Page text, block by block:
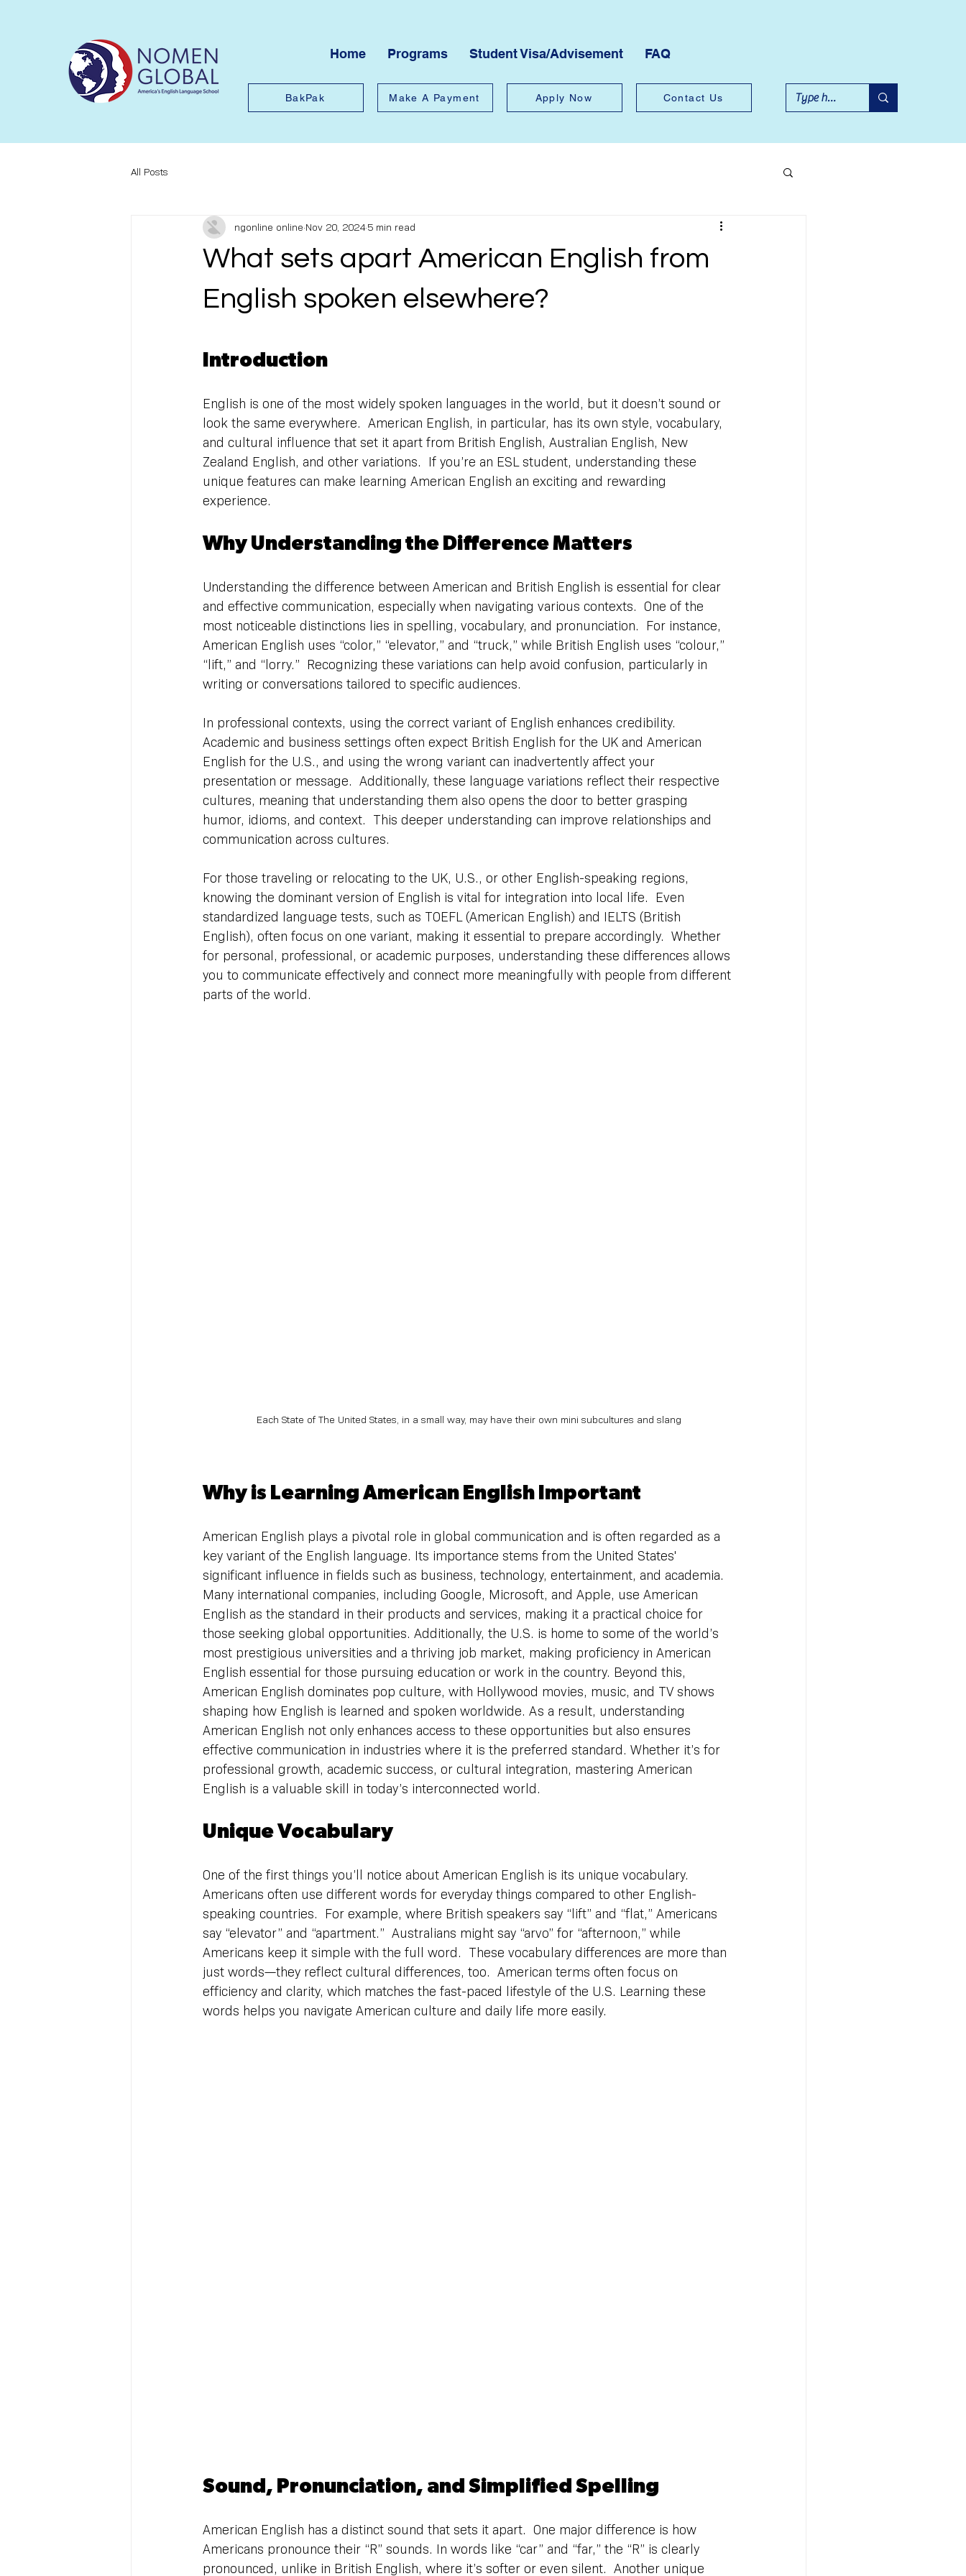
Home Programs Student Visa/Advisement FAQ
BakPak Make A Payment Apply Now Contact Us
All Posts
What sets apart American English from
English spoken elsewhere?
ngonline online Nov 20, 2024 5 min read
Introduction
English is one of the most widely spoken languages in the world, but it doesn’t sound or
look the same everywhere.  American English, in particular, has its own style, vocabulary,
and cultural influence that set it apart from British English, Australian English, New
Zealand English, and other variations.  If you’re an ESL student, understanding these
unique features can make learning American English an exciting and rewarding
experience.
Why Understanding the Difference Matters
Understanding the difference between American and British English is essential for clear
and effective communication, especially when navigating various contexts.  One of the
most noticeable distinctions lies in spelling, vocabulary, and pronunciation.  For instance,
American English uses “color,” “elevator,” and “truck,” while British English uses “colour,”
“lift,” and “lorry.”  Recognizing these variations can help avoid confusion, particularly in
writing or conversations tailored to specific audiences.
In professional contexts, using the correct variant of English enhances credibility.
Academic and business settings often expect British English for the UK and American
English for the U.S., and using the wrong variant can inadvertently affect your
presentation or message.  Additionally, these language variations reflect their respective
cultures, meaning that understanding them also opens the door to better grasping
humor, idioms, and context.  This deeper understanding can improve relationships and
communication across cultures.
For those traveling or relocating to the UK, U.S., or other English-speaking regions,
knowing the dominant version of English is vital for integration into local life.  Even
standardized language tests, such as TOEFL (American English) and IELTS (British
English), often focus on one variant, making it essential to prepare accordingly.  Whether
for personal, professional, or academic purposes, understanding these differences allows
you to communicate effectively and connect more meaningfully with people from different
parts of the world.
Each State of The United States, in a small way, may have their own mini subcultures and slang
Why is Learning American English Important
American English plays a pivotal role in global communication and is often regarded as a
key variant of the English language. Its importance stems from the United States'
significant influence in fields such as business, technology, entertainment, and academia.
Many international companies, including Google, Microsoft, and Apple, use American
English as the standard in their products and services, making it a practical choice for
those seeking global opportunities. Additionally, the U.S. is home to some of the world’s
most prestigious universities and a thriving job market, making proficiency in American
English essential for those pursuing education or work in the country. Beyond this,
American English dominates pop culture, with Hollywood movies, music, and TV shows
shaping how English is learned and spoken worldwide. As a result, understanding
American English not only enhances access to these opportunities but also ensures
effective communication in industries where it is the preferred standard. Whether it’s for
professional growth, academic success, or cultural integration, mastering American
English is a valuable skill in today’s interconnected world.
Unique Vocabulary
One of the first things you’ll notice about American English is its unique vocabulary.
Americans often use different words for everyday things compared to other English-
speaking countries.  For example, where British speakers say “lift” and “flat,” Americans
say “elevator” and “apartment.”  Australians might say “arvo” for “afternoon,” while
Americans keep it simple with the full word.  These vocabulary differences are more than
just words—they reflect cultural differences, too.  American terms often focus on
efficiency and clarity, which matches the fast-paced lifestyle of the U.S. Learning these
words helps you navigate American culture and daily life more easily.
Sound, Pronunciation, and Simplified Spelling
American English has a distinct sound that sets it apart.  One major difference is how
Americans pronounce their “R” sounds. In words like “car” and “far,” the “R” is clearly
pronounced, unlike in British English, where it’s softer or even silent.  Another unique